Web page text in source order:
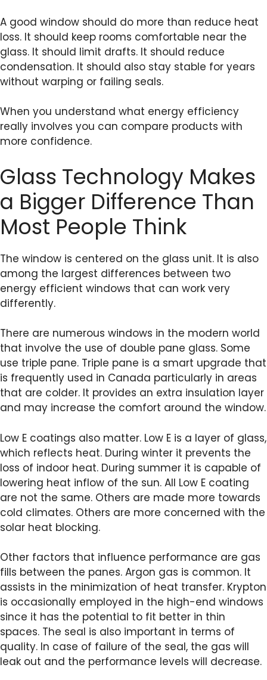
A good window should do more than reduce heat
loss. It should keep rooms comfortable near the
glass. It should limit drafts. It should reduce
condensation. It should also stay stable for years
without warping or failing seals.
When you understand what energy efficiency
really involves you can compare products with
more confidence.
Glass Technology Makes
a Bigger Difference Than
Most People Think
The window is centered on the glass unit. It is also
among the largest differences between two
energy efficient windows that can work very
differently.
There are numerous windows in the modern world
that involve the use of double pane glass. Some
use triple pane. Triple pane is a smart upgrade that
is frequently used in Canada particularly in areas
that are colder. It provides an extra insulation layer
and may increase the comfort around the window.
Low E coatings also matter. Low E is a layer of glass,
which reflects heat. During winter it prevents the
loss of indoor heat. During summer it is capable of
lowering heat inflow of the sun. All Low E coating
are not the same. Others are made more towards
cold climates. Others are more concerned with the
solar heat blocking.
Other factors that influence performance are gas
fills between the panes. Argon gas is common. It
assists in the minimization of heat transfer. Krypton
is occasionally employed in the high-end windows
since it has the potential to fit better in thin
spaces. The seal is also important in terms of
quality. In case of failure of the seal, the gas will
leak out and the performance levels will decrease.